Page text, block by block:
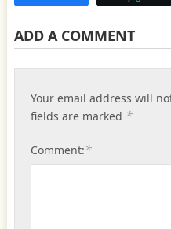
ADD A COMMENT
Your email address will
fields are marked *
Comment:*